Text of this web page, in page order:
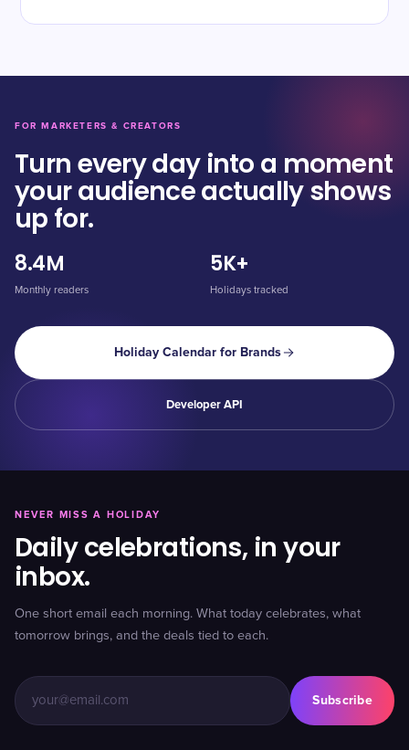
FOR MARKETERS & CREATORS
Turn every day into a moment
your audience actually shows
up for.
8.4M
Monthly readers
5K+
Holidays tracked
Holiday Calendar for Brands
Developer API
NEVER MISS A HOLIDAY
Daily celebrations, in your
inbox.
One short email each morning. What today celebrates, what
tomorrow brings, and the deals tied to each.
Subscribe